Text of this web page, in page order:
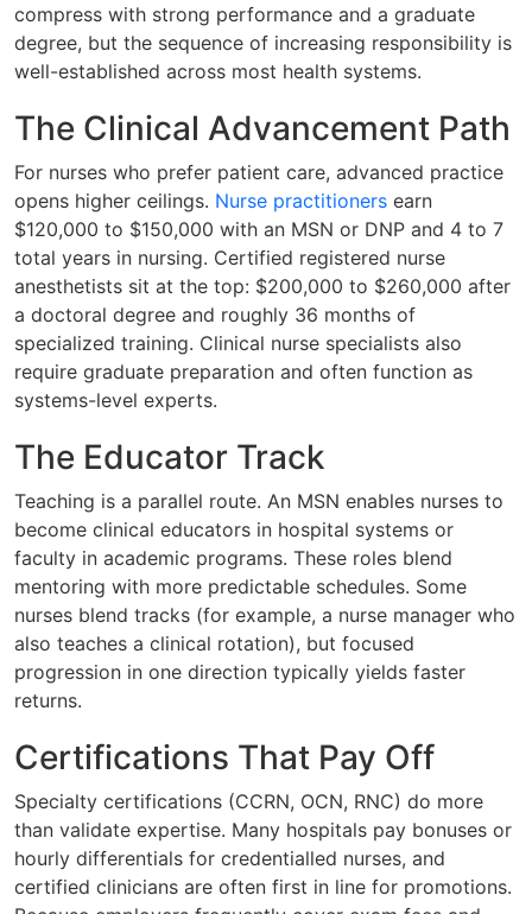
compress with strong performance and a graduate
degree, but the sequence of increasing responsibility is
well-established across most health systems.
The Clinical Advancement Path
For nurses who prefer patient care, advanced practice
opens higher ceilings. Nurse practitioners earn
$120,000 to $150,000 with an MSN or DNP and 4 to 7
total years in nursing. Certified registered nurse
anesthetists sit at the top: $200,000 to $260,000 after
a doctoral degree and roughly 36 months of
specialized training. Clinical nurse specialists also
require graduate preparation and often function as
systems-level experts.
The Educator Track
Teaching is a parallel route. An MSN enables nurses to
become clinical educators in hospital systems or
faculty in academic programs. These roles blend
mentoring with more predictable schedules. Some
nurses blend tracks (for example, a nurse manager who
also teaches a clinical rotation), but focused
progression in one direction typically yields faster
returns.
Certifications That Pay Off
Specialty certifications (CCRN, OCN, RNC) do more
than validate expertise. Many hospitals pay bonuses or
hourly differentials for credentialled nurses, and
certified clinicians are often first in line for promotions.